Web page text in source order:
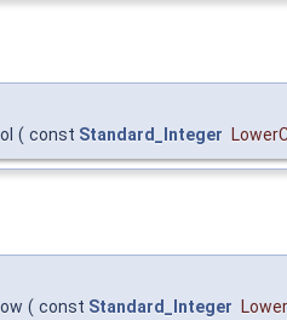
( const Standard_Integer
( const Standard_Integer